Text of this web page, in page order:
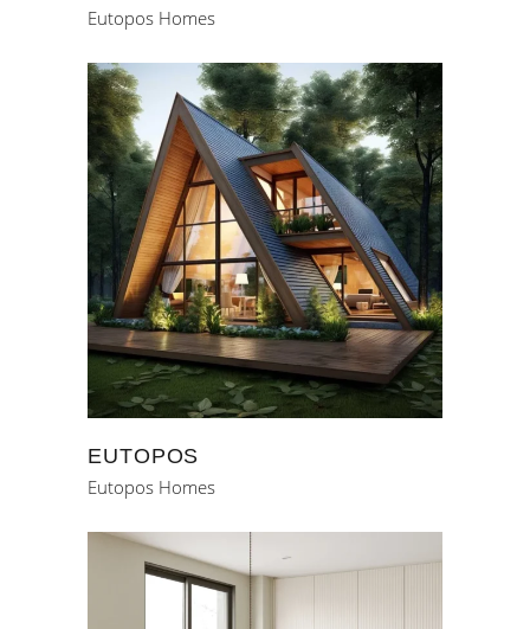
Eutopos Homes
EUTOPOS
Eutopos Homes